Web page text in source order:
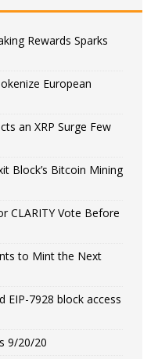
Rewards Sparks
European
an XRP Surge Few
Block’s Bitcoin Mining
CLARITY Vote Before
to Mint the Next
EIP-7928 block access
9/20/20